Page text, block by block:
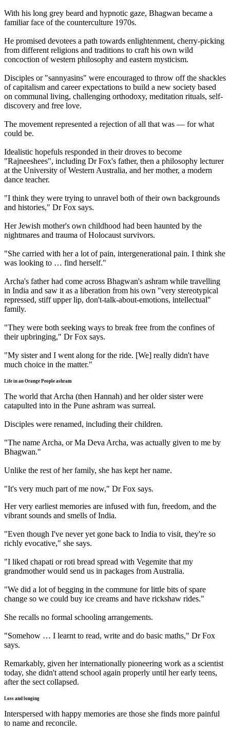
With his long grey beard and hypnotic gaze, Bhagwan became a
familiar face of the counterculture 1970s.
He promised devotees a path towards enlightenment, cherry-picking
from different religions and traditions to craft his own wild
concoction of western philosophy and eastern mysticism.
Disciples or "sannyasins" were encouraged to throw off the shackles
of capitalism and career expectations to build a new society based
on communal living, challenging orthodoxy, meditation rituals, self-
discovery and free love.
The movement represented a rejection of all that was — for what
could be.
Idealistic hopefuls responded in their droves to become
"Rajneeshees", including Dr Fox's father, then a philosophy lecturer
at the University of Western Australia, and her mother, a modern
dance teacher.
"I think they were trying to unravel both of their own backgrounds
and histories," Dr Fox says.
Her Jewish mother's own childhood had been haunted by the
nightmares and trauma of Holocaust survivors.
"She carried with her a lot of pain, intergenerational pain. I think she
was looking to … find herself."
Archa's father had come across Bhagwan's ashram while travelling
in India and saw it as a liberation from his own "very stereotypical
repressed, stiff upper lip, don't-talk-about-emotions, intellectual"
family.
"They were both seeking ways to break free from the confines of
their upbringing," Dr Fox says.
"My sister and I went along for the ride. [We] really didn't have
much choice in the matter."
Life in an Orange People ashram
The world that Archa (then Hannah) and her older sister were
catapulted into in the Pune ashram was surreal.
Disciples were renamed, including their children.
"The name Archa, or Ma Deva Archa, was actually given to me by
Bhagwan."
Unlike the rest of her family, she has kept her name.
"It's very much part of me now," Dr Fox says.
Her very earliest memories are infused with fun, freedom, and the
vibrant sounds and smells of India.
"Even though I've never yet gone back to India to visit, they're so
richly evocative," she says.
"I liked chapati or roti bread spread with Vegemite that my
grandmother would send us in packages from Australia.
"We did a lot of begging in the commune for little bits of spare
change so we could buy ice creams and have rickshaw rides."
She recalls no formal schooling arrangements.
"Somehow … I learnt to read, write and do basic maths," Dr Fox
says.
Remarkably, given her internationally pioneering work as a scientist
today, she didn't attend school again properly until her early teens,
after the sect collapsed.
Loss and longing
Interspersed with happy memories are those she finds more painful
to name and reconcile.